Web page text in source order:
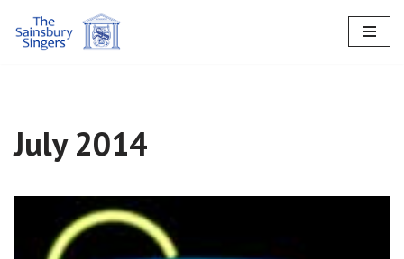
Skip
July 2014